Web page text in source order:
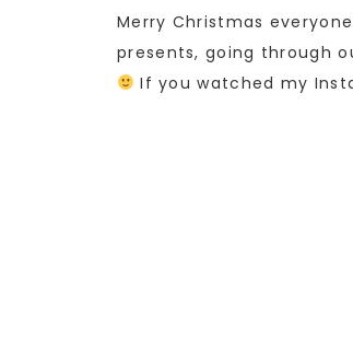
Merry Christmas
presents, going through
If you watched my